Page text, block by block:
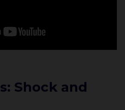
Shock and